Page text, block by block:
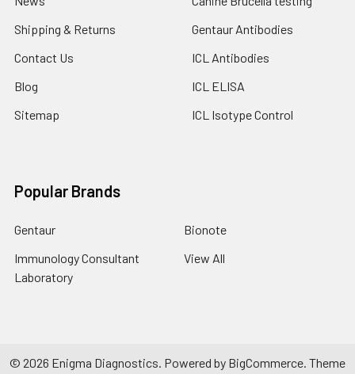
Shipping & Returns
Contact Us
Blog
Sitemap
Gentaur Antibodies
ICL Antibodies
ICL ELISA
ICL Isotype Control
Popular Brands
Gentaur
Immunology Consultant
Laboratory
Bionote
View All
© 2026 Enigma Diagnostics. Powered by BigCommerce. Theme